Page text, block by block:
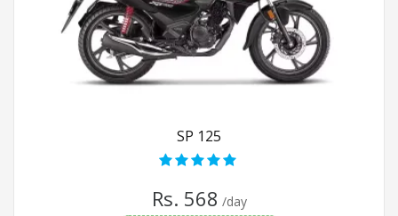
SP 125
Rs. 568 /day